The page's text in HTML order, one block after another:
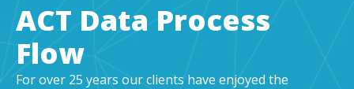
ACT Data Process
Flow
For over 25 years our clients have enjoyed the